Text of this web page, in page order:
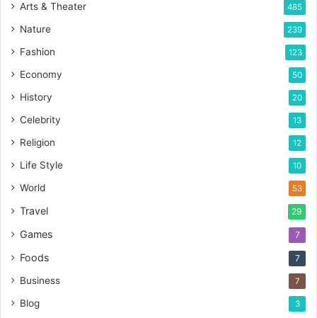
Arts & Theater 485
Nature 239
Fashion 123
Economy 50
History 20
Celebrity 13
Religion 12
Life Style 10
World 53
Travel 29
Games 7
Foods 7
Business 7
Blog 3